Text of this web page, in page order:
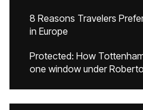
8 Reasons Travelers
in Europe
Protected: How
one window under